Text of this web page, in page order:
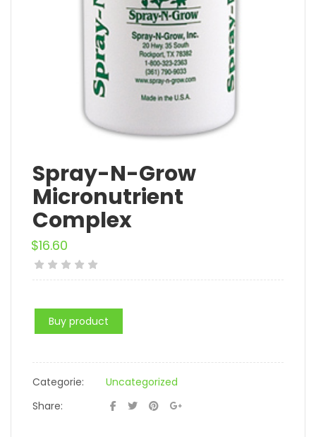
Spray-N-Grow
Micronutrient
Complex
$16.60
Buy product
Categorie:
Uncategorized
Share: